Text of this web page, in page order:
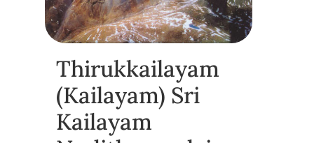
Thirukkailayam
(Kailayam) Sri
Kailayam